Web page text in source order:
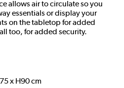
allows air to circulate so you
essentials or display your
on the tabletop for added
too, for added security.
x H90 cm